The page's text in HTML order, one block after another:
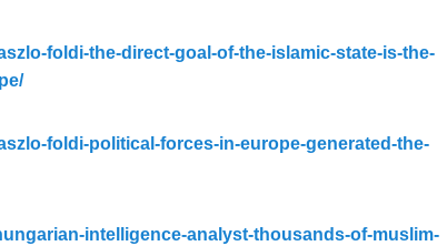
foldi-the-direct-goal-of-the-islamic-state-is-the-
foldi-political-forces-in-europe-generated-the-
intelligence-analyst-thousands-of-muslim-